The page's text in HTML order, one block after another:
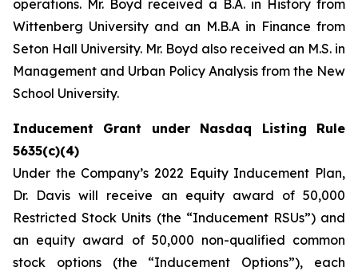
operations. Mr. Boyd received a B.A. in History from
Wittenberg University and an M.B.A in Finance from
Seton Hall University. Mr. Boyd also received an M.S. in
Management and Urban Policy Analysis from the New
School University.
Inducement Grant under Nasdaq Listing Rule
5635(c)(4)
Under the Company’s 2022 Equity Inducement Plan,
Dr. Davis will receive an equity award of 50,000
Restricted Stock Units (the “Inducement RSUs”) and
an equity award of 50,000 non-qualified common
stock options (the “Inducement Options”), each